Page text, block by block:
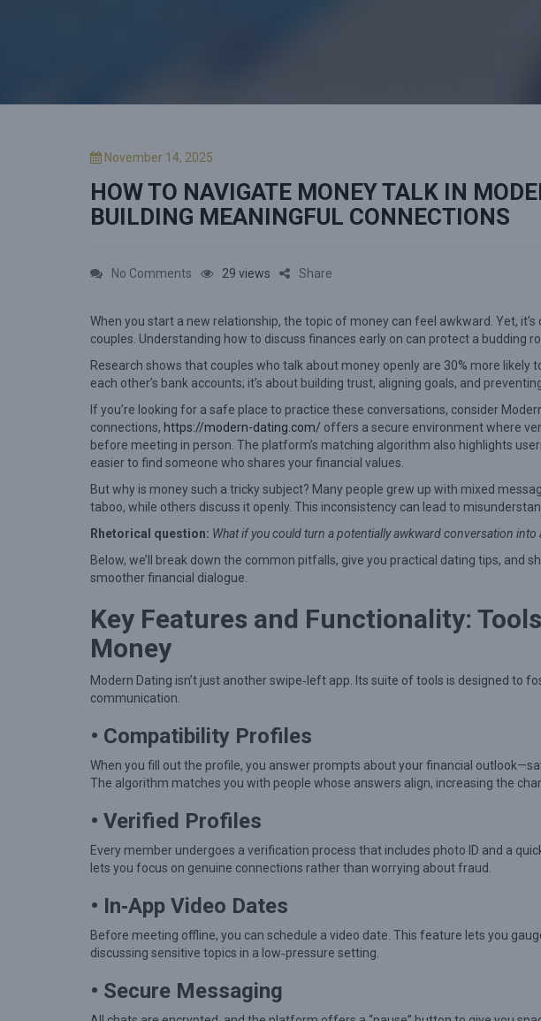
P
s
t
e
n
November 14, 2025
HOW TO NAVIGATE MONEY TALK IN
BUILDING MEANINGFUL CONNECTIONS
No Comments
H
o
w
N
a
v
a
e
y
T
l
k
i
M
o
e
r
29 views Share
When you start a new relationship, the topic of money can feel awkward. Yet,
couples. Understanding how to discuss finances early on can protect a budding
Research shows that couples who talk about money openly are 30% more likely
each other’s bank accounts; it’s about building trust, aligning goals, and
If you’re looking for a safe place to practice these conversations, consider
connections, https://modern-dating.com/ offers a secure environment where
before meeting in person. The platform’s matching algorithm also highlights
easier to find someone who shares your financial values.
But why is money such a tricky subject? Many people grew up with mixed
taboo, while others discuss it openly. This inconsistency can lead to
Rhetorical question: What if you could turn a potentially awkward conversation
Below, we’ll break down the common pitfalls, give you practical dating tips, and
smoother financial dialogue.
Key Features and Functionality:
Money
Modern Dating isn’t just another swipe‑left app. Its suite of tools is designed to
communication.
• Compatibility Profiles
When you fill out the profile, you answer prompts about your financial
The algorithm matches you with people whose answers align, increasing the
• Verified Profiles
Every member undergoes a verification process that includes photo ID and a
lets you focus on genuine connections rather than worrying about fraud.
• In‑App Video Dates
Before meeting offline, you can schedule a video date. This feature lets you
discussing sensitive topics in a low‑pressure setting.
• Secure Messaging